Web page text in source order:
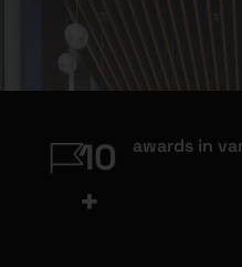
10
+
awards in